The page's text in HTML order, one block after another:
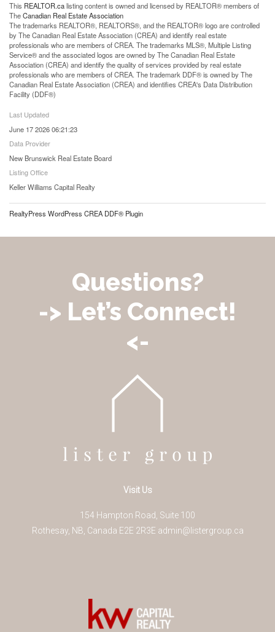
This REALTOR.calisting content is owned and licensed by REALTOR® members of
TheCanadian Real Estate Association
The trademarks REALTOR®, REALTORS®, and the REALTOR® logo are controlled
by The Canadian Real Estate Association (CREA) and identify real estate
professionals who are members of CREA. The trademarks MLS®, Multiple Listing
Service® and the associated logos are owned by The Canadian Real Estate
Association (CREA) and identify the quality of services provided by real estate
professionals who are members of CREA. The trademark DDF® is owned by The
Canadian Real Estate Association (CREA) and identifies CREA's Data Distribution
Facility (DDF®)
Last Updated
June 17 2026 06:21:23
Data Provider
New Brunswick Real Estate Board
Listing Office
Keller Williams Capital Realty
RealtyPress WordPress CREA DDF® Plugin
Questions?
-> Let’s Connect!
<-
Visit Us
154 Hampton Road, Suite 100
Rothesay, NB Canada E2E 2R3E admin@listergroup.ca